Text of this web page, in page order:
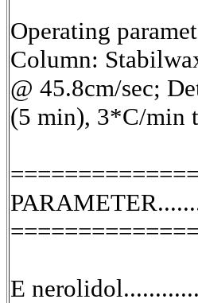
Operating
Column:
@ 45.8cm/sec;
(5 min), 3*C/min
E